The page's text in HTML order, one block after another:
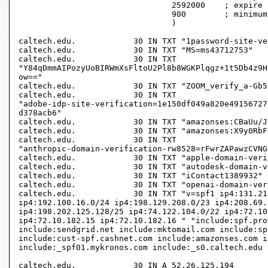
caltech.edu.		30 IN TXT "1password-site-verification=VRLN67QMNNEPXIIREL6TDZABF4"
caltech.edu.		30 IN TXT "MS=ms43712753"
caltech.edu.		30 IN TXT
ow=="
caltech.edu.		30 IN TXT "ZOOM_verify_a-Gb5-aqQgygEiKsnho63w"
caltech.edu.		30 IN TXT
"adobe-idp-site-
d378acb6"
caltech.edu.		30 IN TXT "amazonses:CBaUu/J2wBFtHuO9isUzHAXTnIWcN5RyPUBvggu7SNE="
caltech.edu.		30 IN TXT "amazonses:X9y0RbFXXvxu3ft83xg2e+YV++OUePTUSeCOdB3Chjg="
caltech.edu.		30 IN TXT
"anthropic-domain-verification-
caltech.edu.		30 IN TXT "apple-domain-verification=KD7b3wNXe76BHRAV"
caltech.edu.		30 IN TXT "autodesk-domain-verification=TtWEzwdFn86i9o8NX_8R"
caltech.edu.		30 IN TXT "iContact1389932"
caltech.edu.		30 IN TXT "openai-domain-verification=dv-8LkNkbqCFWsyOdGQbgXugk2j"
caltech.edu.		30 IN TXT "v=spf1 ip4:131.215.0.0/16 ip4:134.4.0.0/16
ip4:192.100.16.0/24 ip4:198.129.208.0/23
ip4:198.202.125.128/25 ip4:74.122.104.0/22
ip4:72.10.182.15 ip4:72.10.182.16 "
include:sendgrid.net include:mktomail.com
include:cust-spf.cashnet.com include:amazonses.com
include:_spf01.mykronos.com
caltech.edu.		30 IN A	52.26.125.194